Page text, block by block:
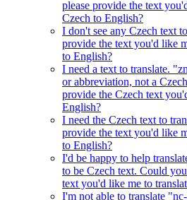
please provide the text
Czech to English?
I don't see any Czech text
provide the text you'd like
to English?
I need a text to translate.
or abbreviation, not a
provide the Czech text
English?
I need the Czech text to
provide the text you'd like
to English?
I'd be happy to help
to be Czech text. Could
text you'd like me to
I'm not able to translate